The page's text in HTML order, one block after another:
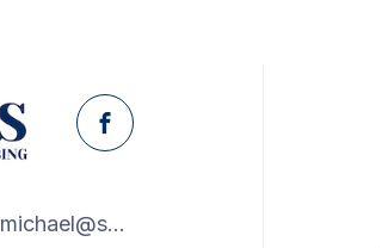
Facebook
michael@swanspp.com.au